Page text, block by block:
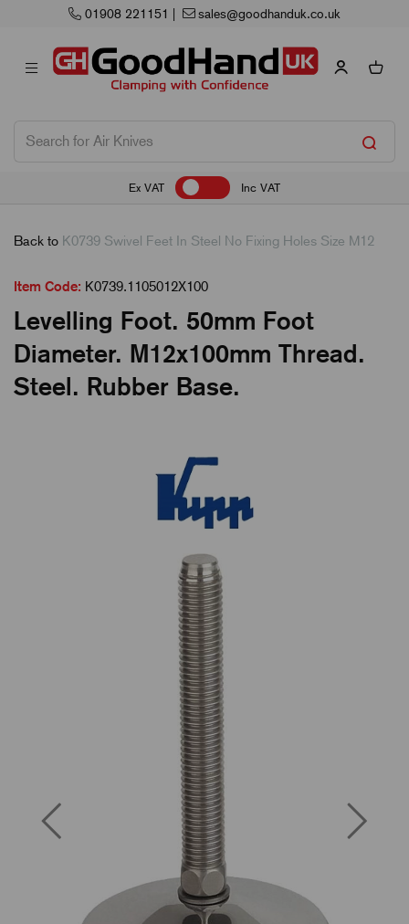
01908 221151 sales@goodhanduk.co.uk
Ex VAT Inc VAT
Back to K0739 Swivel Feet In Steel No Fixing Holes Size M12
Item Code: K0739.1105012X100
Levelling Foot. 50mm Foot
Diameter. M12x100mm Thread.
Steel. Rubber Base.
Previous